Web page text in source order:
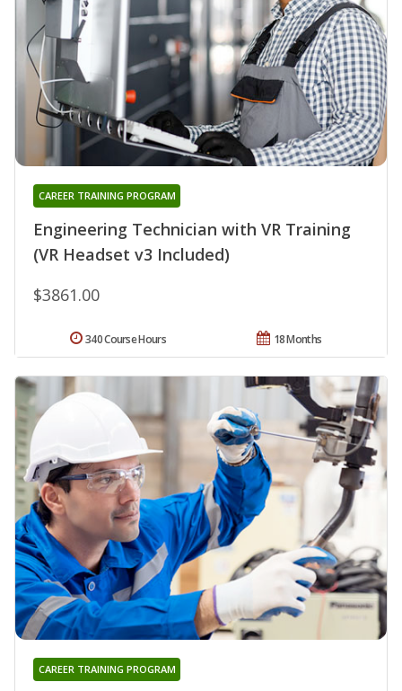
Engineering Technician with VR Training
(VR Headset v3 Included)
CAREER TRAINING PROGRAM
$3861.00
18 Months
340 Course Hours
CAREER TRAINING PROGRAM